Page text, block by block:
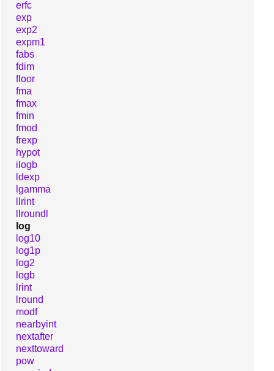
erfc
exp
exp2
expm1
fabs
fdim
floor
fma
fmax
fmin
fmod
frexp
hypot
ilogb
ldexp
lgamma
llrint
llroundl
log
log10
log1p
log2
logb
lrint
lround
modf
nearbyint
nextafter
nexttoward
pow